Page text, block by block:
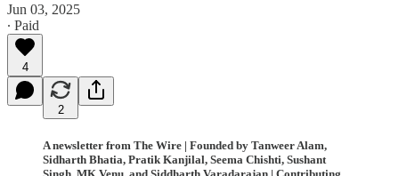
Jun 03, 2025
∙ Paid
4
2
A newsletter from The Wire | Founded by Tanweer Alam,
Sidharth Bhatia, Pratik Kanjilal, Seema Chishti, Sushant